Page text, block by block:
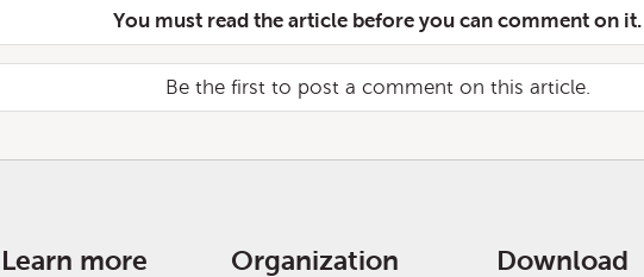
You must read the article before you can comment on it.
Be the first to post a comment on this article.
Learn more Organization Download